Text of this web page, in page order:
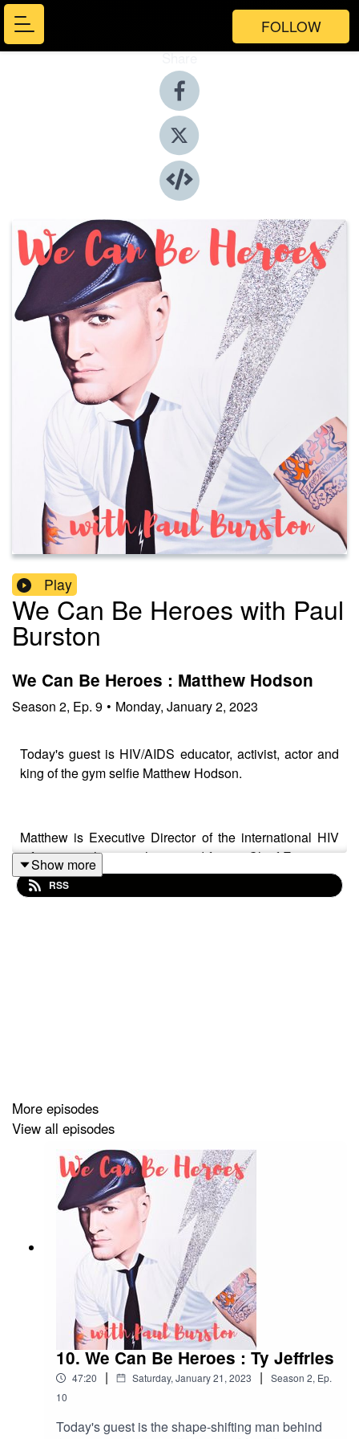
FOLLOW
Share
Play
We Can Be Heroes with Paul
Burston
We Can Be Heroes : Matthew Hodson
Season 2, Ep. 9 • Monday, January 2, 2023
Today's guest is HIV/AIDS educator, activist, actor and
king of the gym selfie Matthew Hodson.
Matthew is Executive Director of the international HIV
information charityaidsmapand former Chief Executive
of the activist charity Gay Men Fighting AIDS.
Image byMark Wardel
If you've enjoyed listening to this podcast, you might
enjoy the Paul Burston newsletter, where you'll find the
latest updates on my books, offers and competitions.
Sign up
here.
Show more
RSS
More episodes
View all episodes
10. We Can Be Heroes : Ty Jeffries
47:20 | Saturday, January 21, 2023 | Season 2, Ep.
10
Today's guest is the shape-shifting man behind